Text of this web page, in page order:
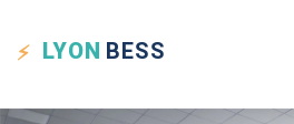
LYON BESS